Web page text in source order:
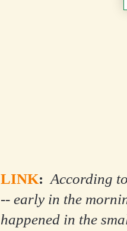
LINK:According
-- early in the
happened in the